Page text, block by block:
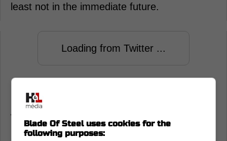
least not in the immediate future.
Loading from Twitter ...
Playing goalie at the NHL level can be a cruel
mistress. One season you're on top of the
world, and the next, you're gone.
Blade Of Steel uses cookies for the
following purposes: